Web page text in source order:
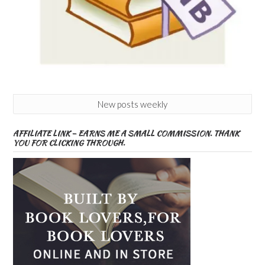
New posts weekly
AFFILIATE LINK – EARNS ME A SMALL COMMISSION. THANK
YOU FOR CLICKING THROUGH.